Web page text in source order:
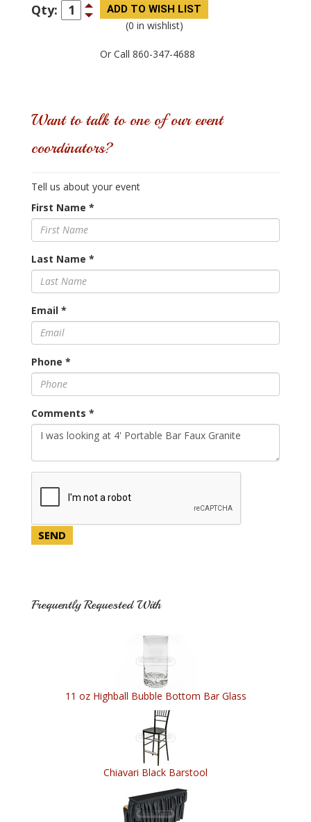
Qty:
(0 in wishlist)
Or Call 860-347-4688
Want to talk to one of our event
coordinators?
Tell us about your event
First Name *
Last Name *
Email *
Phone *
Comments *
Frequently Requested With
11 oz Highball Bubble Bottom Bar Glass
Chiavari Black Barstool